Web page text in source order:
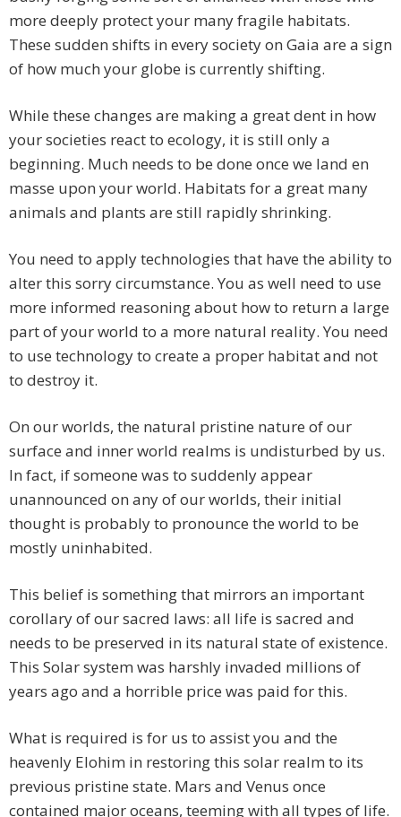
more deeply protect your many fragile habitats.
These sudden shifts in every society on Gaia are a sign
of how much your globe is currently shifting.
While these changes are making a great dent in how
your societies react to ecology, it is still only a
beginning. Much needs to be done once we land en
masse upon your world. Habitats for a great many
animals and plants are still rapidly shrinking.
You need to apply technologies that have the ability to
alter this sorry circumstance. You as well need to use
more informed reasoning about how to return a large
part of your world to a more natural reality. You need
to use technology to create a proper habitat and not
to destroy it.
On our worlds, the natural pristine nature of our
surface and inner world realms is undisturbed by us.
In fact, if someone was to suddenly appear
unannounced on any of our worlds, their initial
thought is probably to pronounce the world to be
mostly uninhabited.
This belief is something that mirrors an important
corollary of our sacred laws: all life is sacred and
needs to be preserved in its natural state of existence.
This Solar system was harshly invaded millions of
years ago and a horrible price was paid for this.
What is required is for us to assist you and the
heavenly Elohim in restoring this solar realm to its
previous pristine state. Mars and Venus once
contained major oceans, teeming with all types of life.